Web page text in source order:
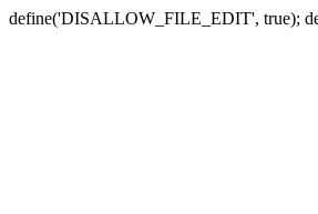
define('DISALLOW_FILE_EDIT', true);